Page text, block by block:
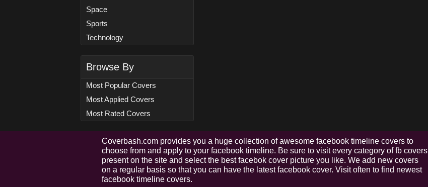
Space
Sports
Technology
Browse By
Most Popular Covers
Most Applied Covers
Most Rated Covers
Coverbash.com provides you a huge collection of awesome facebook timeline covers to
choose from and apply to your facebook timeline. Be sure to visit every category of fb covers
present on the site and select the best facebok cover picture you like. We add new covers
on a regular basis so that you can have the latest facebook cover. Visit often to find newest
facebook timeline covers.